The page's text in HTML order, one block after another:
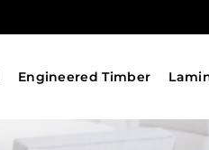
Engineered Timber